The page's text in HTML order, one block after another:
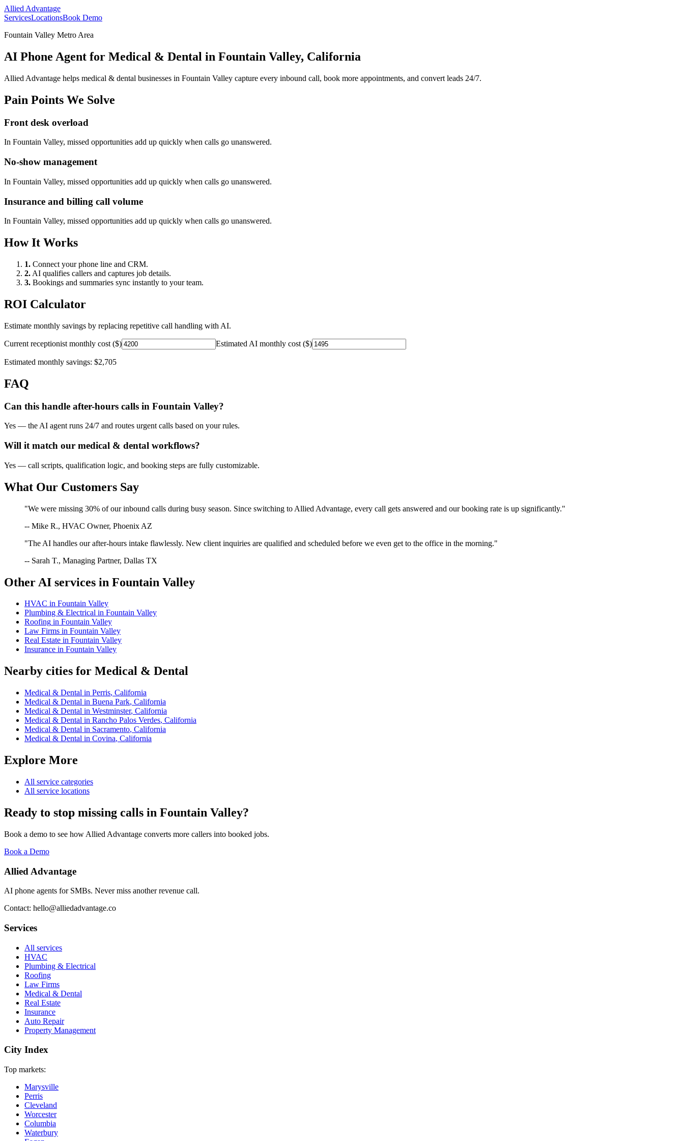
Allied Advantage
ServicesLocationsBook Demo
Fountain Valley Metro Area
AI Phone Agent for Medical & Dental in Fountain Valley, California
Allied Advantage helps medical & dental businesses in Fountain Valley capture every inbound call, book more appointments, and convert leads 24/7.
Pain Points We Solve
Front desk overload
In Fountain Valley, missed opportunities add up quickly when calls go unanswered.
No-show management
In Fountain Valley, missed opportunities add up quickly when calls go unanswered.
Insurance and billing call volume
In Fountain Valley, missed opportunities add up quickly when calls go unanswered.
How It Works
1. Connect your phone line and CRM.
2. AI qualifies callers and captures job details.
3. Bookings and summaries sync instantly to your team.
ROI Calculator
Estimate monthly savings by replacing repetitive call handling with AI.
Current receptionist monthly cost ($) Estimated AI monthly cost ($)
Estimated monthly savings: $2,705
FAQ
Can this handle after-hours calls in Fountain Valley?
Yes — the AI agent runs 24/7 and routes urgent calls based on your rules.
Will it match our medical & dental workflows?
Yes — call scripts, qualification logic, and booking steps are fully customizable.
What Our Customers Say
"We were missing 30% of our inbound calls during busy season. Since switching to Allied Advantage, every call gets answered and our booking rate is up significantly."
-- Mike R., HVAC Owner, Phoenix AZ
"The AI handles our after-hours intake flawlessly. New client inquiries are qualified and scheduled before we even get to the office in the morning."
-- Sarah T., Managing Partner, Dallas TX
Other AI services in Fountain Valley
HVAC in Fountain Valley
Plumbing & Electrical in Fountain Valley
Roofing in Fountain Valley
Law Firms in Fountain Valley
Real Estate in Fountain Valley
Insurance in Fountain Valley
Nearby cities for Medical & Dental
Medical & Dental in Perris, California
Medical & Dental in Buena Park, California
Medical & Dental in Westminster, California
Medical & Dental in Rancho Palos Verdes, California
Medical & Dental in Sacramento, California
Medical & Dental in Covina, California
Explore More
All service categories
All service locations
Ready to stop missing calls in Fountain Valley?
Book a demo to see how Allied Advantage converts more callers into booked jobs.
Book a Demo
Allied Advantage
AI phone agents for SMBs. Never miss another revenue call.
Contact: hello@alliedadvantage.co
Services
All services
HVAC
Plumbing & Electrical
Roofing
Law Firms
Medical & Dental
Real Estate
Insurance
Auto Repair
Property Management
City Index
Top markets:
Marysville
Perris
Cleveland
Worcester
Columbia
Waterbury